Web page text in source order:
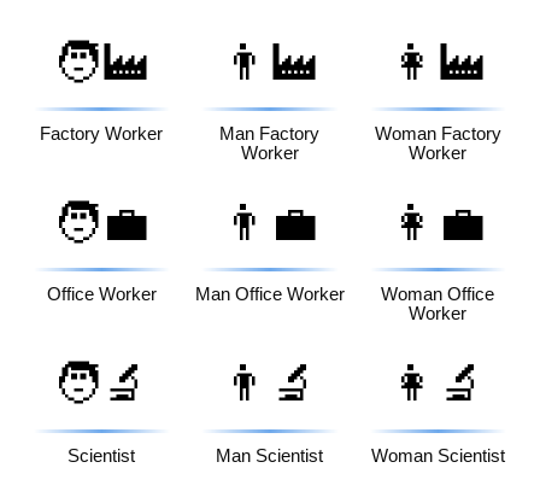
🧑‍🏭
Factory Worker
👨‍🏭
Man Factory
Worker
👩‍🏭
Woman Factory
Worker
🧑‍💼
Office Worker
👨‍💼
Man Office Worker
👩‍💼
Woman Office
Worker
🧑‍🔬
Scientist
👨‍🔬
Man Scientist
👩‍🔬
Woman Scientist